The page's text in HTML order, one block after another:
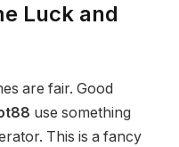
Luck and
are fair. Good
use something
This is a fancy